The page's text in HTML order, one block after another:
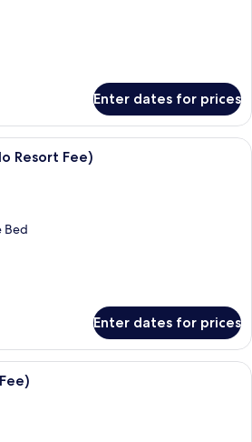
Enter dates for prices
A hotel room with a large bed, a
Resort Fee)
Bed
Enter dates for prices
A hotel room with a large bed, a